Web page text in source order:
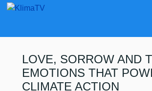
LOVE, SORROW AND
EMOTIONS THAT
CLIMATE ACTION